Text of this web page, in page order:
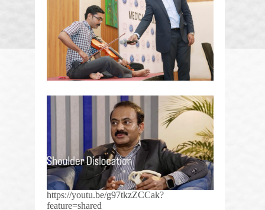
https://youtu.be/g97tkzZCCak?
feature=shared